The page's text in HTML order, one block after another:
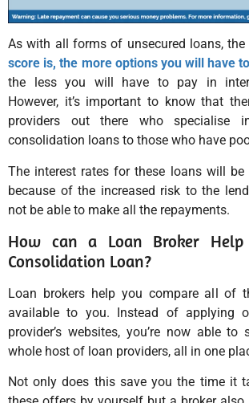
As with all forms of unsecured loans, the
score is, the more options you will have
the less you will have to pay in
However, it’s important to know that
providers out there who specialise
consolidation loans to those who have
The interest rates for these loans will be
because of the increased risk to the
not be able to make all the repayments.
How can a Loan Broker
Consolidation Loan?
Loan brokers help you compare all of
available to you. Instead of applying
provider’s websites, you’re now able
whole host of loan providers, all in one
Not only does this save you the time it